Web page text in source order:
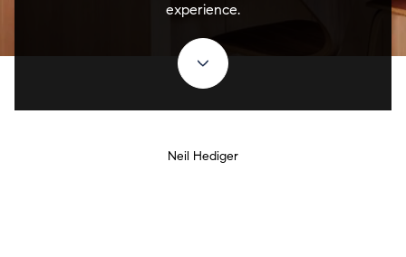
experience.
Neil Hediger